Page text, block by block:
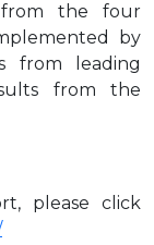
from the four
by
from leading
from the
please click